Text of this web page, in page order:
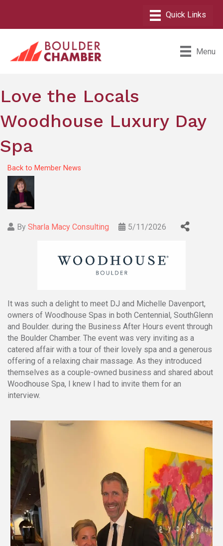
Menu
Love the Locals
Woodhouse Luxury Day
Spa
Back to Member News
By Sharla Macy Consulting 5/11/2026
It was such a delight to meet DJ and Michelle Davenport,
owners of Woodhouse Spas in both Centennial, SouthGlenn
and Boulder. during the Business After Hours event through
the Boulder Chamber. The event was very inviting as a
catered affair with a tour of their lovely spa and a generous
offering of a relaxing chair massage. As they introduced
themselves as a couple-owned business and shared about
Woodhouse Spa, I knew I had to invite them for an
interview.